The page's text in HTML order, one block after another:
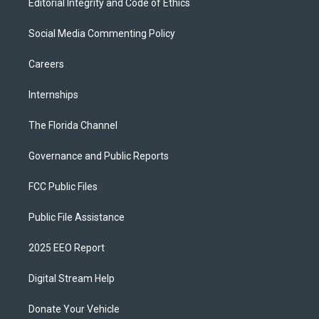
Editorial Integrity and Code of Ethics
Social Media Commenting Policy
Careers
Internships
The Florida Channel
Governance and Public Reports
FCC Public Files
Public File Assistance
2025 EEO Report
Digital Stream Help
Donate Your Vehicle